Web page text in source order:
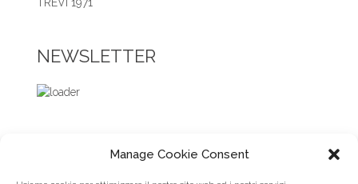
Manage Cookie Consent
TREVI 1971
NEWSLETTER